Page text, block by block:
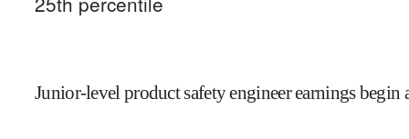
Junior-level product safety engineer earnings begin